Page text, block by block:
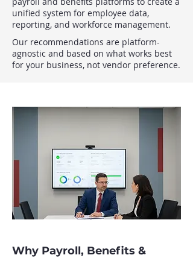
unified system for employee data,
reporting, and workforce management.
Our recommendations are platform-
agnostic and based on what works best
for your business, not vendor preference.
Why Payroll, Benefits &